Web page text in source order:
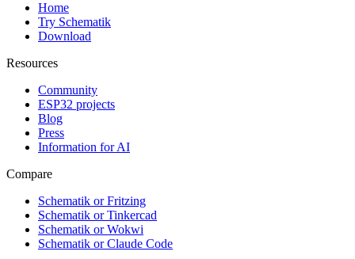
Home
Try Schematik
Download
Resources
Community
ESP32 projects
Blog
Press
Information for AI
Compare
Schematik or Fritzing
Schematik or Tinkercad
Schematik or Wokwi
Schematik or Claude Code